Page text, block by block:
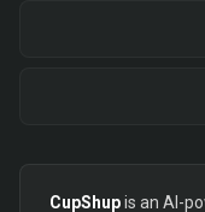
CupShupis an AI-